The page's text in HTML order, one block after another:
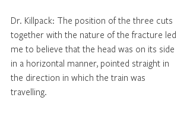
Dr. Killpack: The position of the three cuts
together with the nature of the fracture led
me to believe that the head was on its side
in a horizontal manner, pointed straight in
the direction in which the train was
travelling.